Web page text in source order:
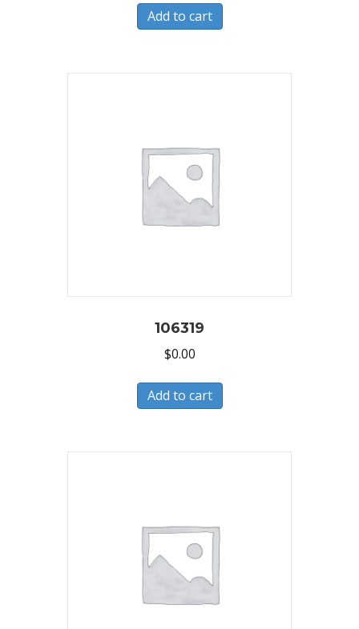
Add to cart
106319
$0.00
Add to cart